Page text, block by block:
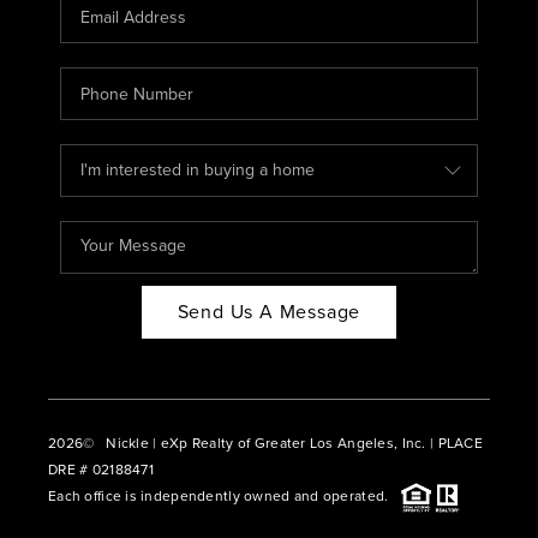
ABOUT PLACE
CONNECT
BLOG
Send Us A Message
2026© Nickle | eXp Realty of Greater Los Angeles, Inc. | PLACE
DRE # 02188471
Each office is independently owned and operated.